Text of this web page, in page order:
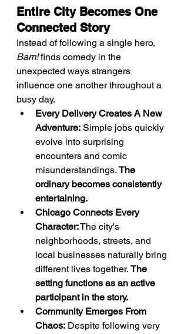
Entire City Becomes One
Connected Story
Instead of following a single hero,
Bam! finds comedy in the
unexpected ways strangers
influence one another throughout a
busy day.
Every Delivery Creates A New
Adventure: Simple jobs quickly
evolve into surprising
encounters and comic
misunderstandings. The
ordinary becomes consistently
entertaining.
Chicago Connects Every
Character: The city's
neighborhoods, streets, and
local businesses naturally bring
different lives together. The
setting functions as an active
participant in the story.
Community Emerges From
Chaos: Despite following very